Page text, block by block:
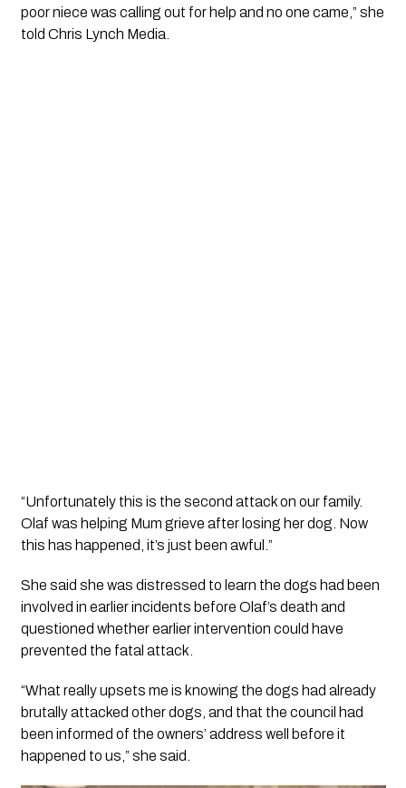
poor niece was calling out for help and no one came,” she
told Chris Lynch Media.
“Unfortunately this is the second attack on our family.
Olaf was helping Mum grieve after losing her dog. Now
this has happened, it’s just been awful.”
She said she was distressed to learn the dogs had been
involved in earlier incidents before Olaf’s death and
questioned whether earlier intervention could have
prevented the fatal attack.
“What really upsets me is knowing the dogs had already
brutally attacked other dogs, and that the council had
been informed of the owners’ address well before it
happened to us,” she said.